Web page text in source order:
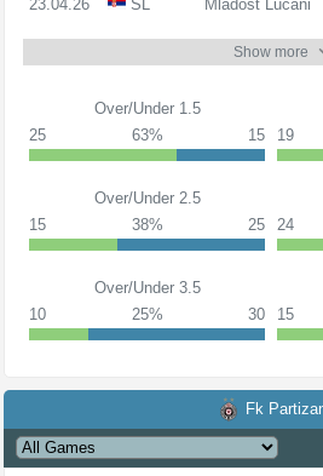
23.04.26
SL Mladost Lucani
Show more
Over/Under 1.5
25
63% 15
19
Over/Under 2.5
15
38% 25
24
Over/Under 3.5
10
25% 30
15
Fk